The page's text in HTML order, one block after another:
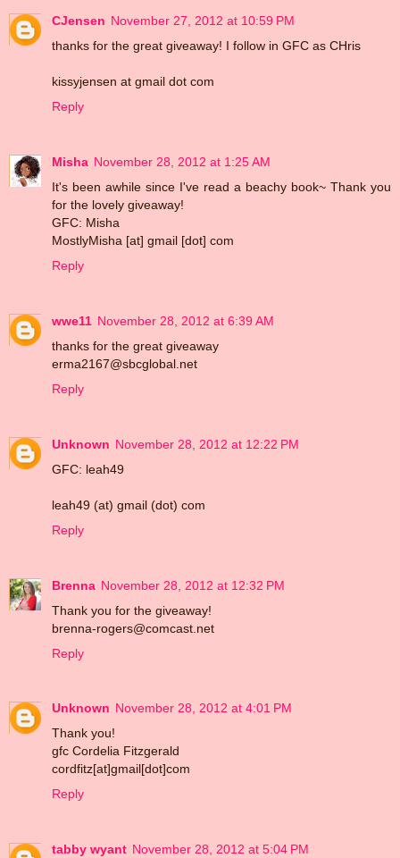
CJensen November 27, 2012 at 10:59 PM
thanks for the great giveaway! I follow in GFC as CHris
kissyjensen at gmail dot com
Reply
Misha November 28, 2012 at 1:25 AM
It's been awhile since I've read a beachy book~ Thank you
for the lovely giveaway!
GFC: Misha
MostlyMisha [at] gmail [dot] com
Reply
wwe11 November 28, 2012 at 6:39 AM
thanks for the great giveaway
erma2167@sbcglobal.net
Reply
Unknown November 28, 2012 at 12:22 PM
GFC: leah49
leah49 (at) gmail (dot) com
Reply
Brenna November 28, 2012 at 12:32 PM
Thank you for the giveaway!
brenna-rogers@comcast.net
Reply
Unknown November 28, 2012 at 4:01 PM
Thank you!
gfc Cordelia Fitzgerald
cordfitz[at]gmail[dot]com
Reply
tabby wyant November 28, 2012 at 5:04 PM